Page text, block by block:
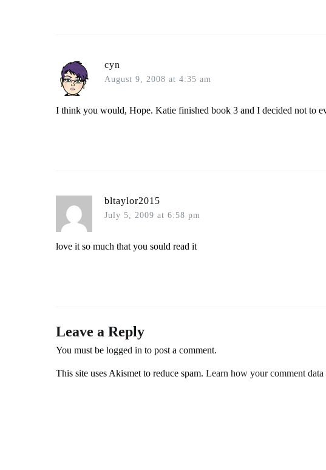
cyn
August 9, 2008 at 4:35 am
I think you would, Hope. Katie finished book 3 and I decided not to
bltaylor2015
July 5, 2009 at 6:58 pm
love it so much that you sould read it
Leave a Reply
You must be logged in to post a comment.
This site uses Akismet to reduce spam. Learn how your comment data